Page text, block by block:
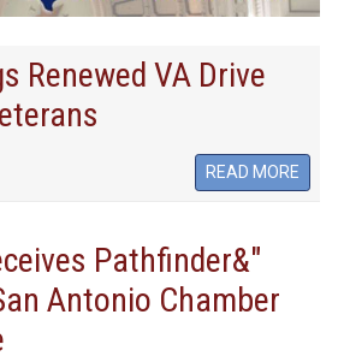
Renewed VA Drive
READ MORE
Pathfinder&"
Antonio Chamber